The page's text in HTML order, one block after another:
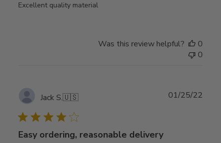
Excellent quality material
Was this review helpful?
0
0
Jack S.🇺🇸
Easy ordering, reasonable delivery
01/25/22